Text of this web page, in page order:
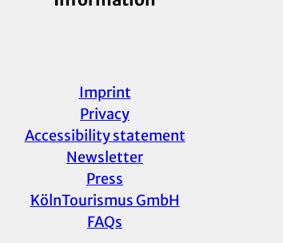
Imprint
Privacy
Accessibility statement
Newsletter
Press
KölnTourismus GmbH
FAQs